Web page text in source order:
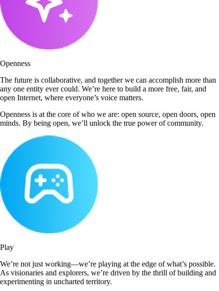
Openness
The future is collaborative, and together we can accomplish more than
any one entity ever could. We’re here to build a more free, fair, and
open Internet, where everyone’s voice matters.
Openness is at the core of who we are: open source, open doors, open
minds. By being open, we’ll unlock the true power of community.
Play
We’re not just working—we’re playing at the edge of what’s possible.
As visionaries and explorers, we’re driven by the thrill of building and
experimenting in uncharted territory.